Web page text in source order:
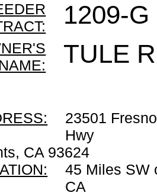
1209-G
NAME:
TULE
23501
Hwy
CA 93624
45 Miles SW
CA